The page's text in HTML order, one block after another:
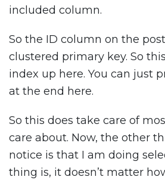
included column.
So the ID column on the
clustered primary key. So
index up here. You can just
at the end here.
So this does take care of
care about. Now, the other
notice is that I am doing
thing is, it doesn’t matter